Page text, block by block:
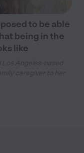
to be able
being in the
like